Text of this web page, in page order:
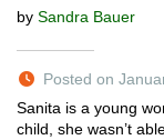
by Sandra Bauer
Posted on
Sanita is a young
child, she wasn’t